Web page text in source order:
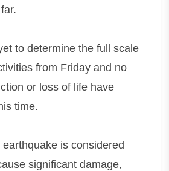
to determine the full scale
from Friday and no
or loss of life have
time.
is considered
significant damage,